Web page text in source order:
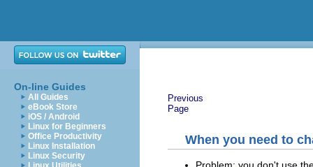
On-line Guides
All Guides
eBook Store
iOS / Android
Linux for Beginners
Office Productivity
Linux Installation
Linux Security
Previous
Page
When you need to
Problem: you don't use